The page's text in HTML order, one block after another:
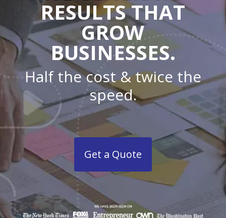
RESULTS THAT
GROW
BUSINESSES.
Half the cost & twice the
speed.
Get a Quote